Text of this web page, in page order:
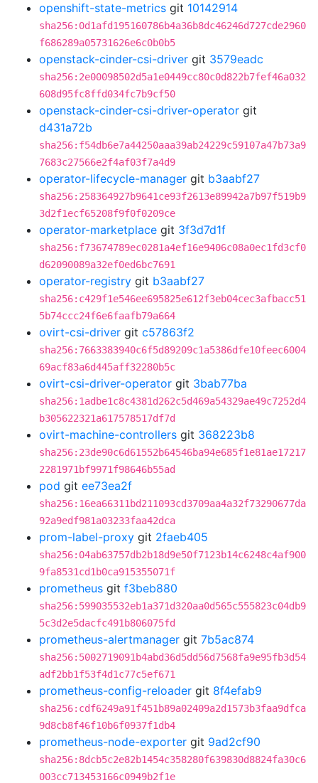
openshift-state-metrics git 10142914
sha256:0d1afd195160786b4a36b8dc46246d727cde2960
f686289a05731626e6c0b0b5
openstack-cinder-csi-driver git 3579eadc
sha256:2e00098502d5a1e0449cc80c0d822b7fef46a032
608d95fc8ffd034fc7b9cf50
openstack-cinder-csi-driver-operator git
d431a72b
sha256:f54db6e7a44250aaa39ab24229c59107a47b73a9
7683c27566e2f4af03f7a4d9
operator-lifecycle-manager git b3aabf27
sha256:258364927b9641ce93f2613e89942a7b97f519b9
3d2f1ecf65208f9f0f0209ce
operator-marketplace git 3f3d7d1f
sha256:f73674789ec0281a4ef16e9406c08a0ec1fd3cf0
d62090089a32ef0ed6bc7691
operator-registry git b3aabf27
sha256:c429f1e546ee695825e612f3eb04cec3afbacc51
5b74ccc24f6e6faafb79a664
ovirt-csi-driver git c57863f2
sha256:7663383940c6f5d89209c1a5386dfe10feec6004
69acf83a6d445aff32280b5c
ovirt-csi-driver-operator git 3bab77ba
sha256:1adbe1c8c4381d262c5d469a54329ae49c7252d4
b305622321a617578517df7d
ovirt-machine-controllers git 368223b8
sha256:23de90c6d61552b64546ba94e685f1e81ae17217
2281971bf9971f98646b55ad
pod git ee73ea2f
sha256:16ea66311bd211093cd3709aa4a32f73290677da
92a9edf981a03233faa42dca
prom-label-proxy git 2faeb405
sha256:04ab63757db2b18d9e50f7123b14c6248c4af900
9fa8531cd1b0ca915355071f
prometheus git f3beb880
sha256:599035532eb1a371d320aa0d565c555823c04db9
5c3d2e5dacfc491b806075fd
prometheus-alertmanager git 7b5ac874
sha256:5002719091b4abd36d5dd56d7568fa9e95fb3d54
adf2bb1f53f4d1c77c5ef671
prometheus-config-reloader git 8f4efab9
sha256:cdf6249a91f451b89a02409a2d1573b3faa9dfca
9d8cb8f46f10b6f0937f1db4
prometheus-node-exporter git 9ad2cf90
sha256:8dcb5c2e82b1454c358280f639830d8824fa30c6
003cc713453166c0949b2f1e